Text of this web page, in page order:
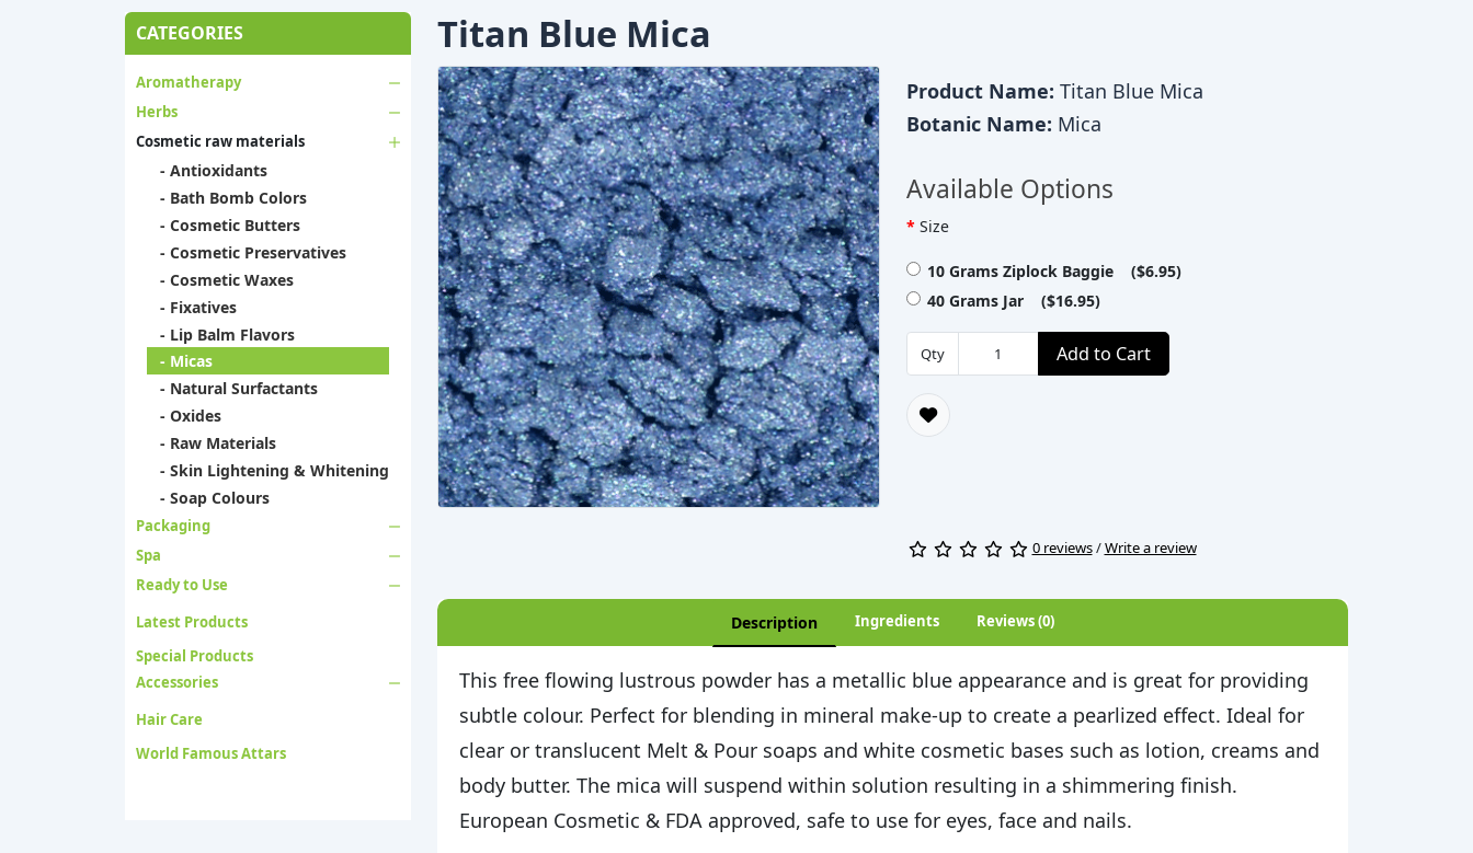
CATEGORIES
Aromatherapy
Herbs
Cosmetic raw materials
- Antioxidants
- Bath Bomb Colors
- Cosmetic Butters
- Cosmetic Preservatives
- Cosmetic Waxes
- Fixatives
- Lip Balm Flavors
- Micas
- Natural Surfactants
- Oxides
- Raw Materials
- Skin Lightening & Whitening
- Soap Colours
Packaging
Spa
Ready to Use
Latest Products
Special Products
Accessories
Hair Care
World Famous Attars
Titan Blue Mica
Product Name: Titan Blue Mica
Botanic Name: Mica
Available Options
Size
10 Grams Ziplock Baggie ($6.95)
40 Grams Jar ($16.95)
Qty Add to Cart
0 reviews/Write a review
Description Ingredients Reviews (0)
This free flowing lustrous powder has a metallic blue appearance and is great for providing
subtle colour. Perfect for blending in mineral make-up to create a pearlized effect. Ideal for
clear or translucent Melt & Pour soaps and white cosmetic bases such as lotion, creams and
body butter. The mica will suspend within solution resulting in a shimmering finish.
European Cosmetic & FDA approved, safe to use for eyes, face and nails.